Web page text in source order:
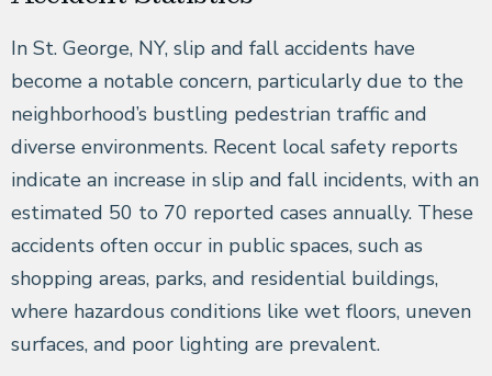
In St. George, NY, slip and fall accidents have
become a notable concern, particularly due to the
neighborhood’s bustling pedestrian traffic and
diverse environments. Recent local safety reports
indicate an increase in slip and fall incidents, with an
estimated 50 to 70 reported cases annually. These
accidents often occur in public spaces, such as
shopping areas, parks, and residential buildings,
where hazardous conditions like wet floors, uneven
surfaces, and poor lighting are prevalent.